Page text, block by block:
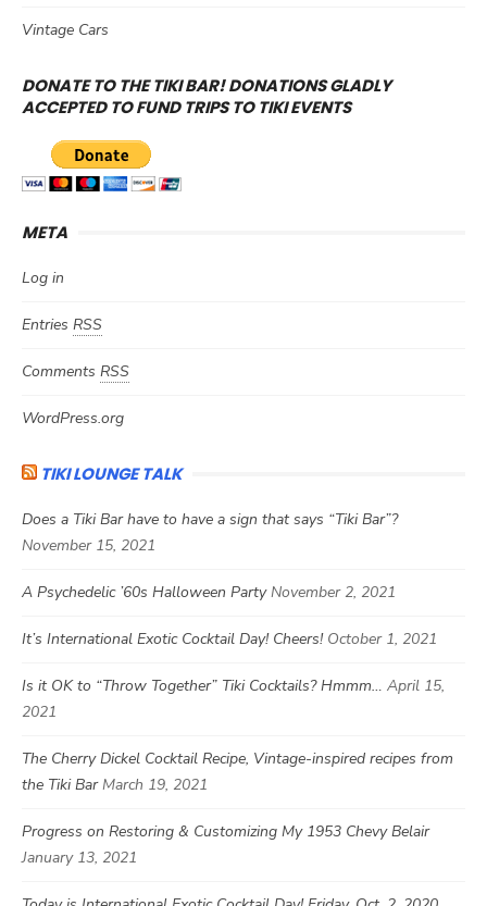
Vintage Cars
DONATE TO THE TIKI BAR! DONATIONS GLADLY
ACCEPTED TO FUND TRIPS TO TIKI EVENTS
META
Log in
Entries RSS
Comments RSS
WordPress.org
TIKI LOUNGE TALK
Does a Tiki Bar have to have a sign that says “Tiki Bar”?
November 15, 2021
A Psychedelic ’60s Halloween Party November 2, 2021
It’s International Exotic Cocktail Day! Cheers! October 1, 2021
Is it OK to “Throw Together” Tiki Cocktails? Hmmm… April 15,
2021
The Cherry Dickel Cocktail Recipe, Vintage-inspired recipes from
the Tiki Bar March 19, 2021
Progress on Restoring & Customizing My 1953 Chevy Belair
January 13, 2021